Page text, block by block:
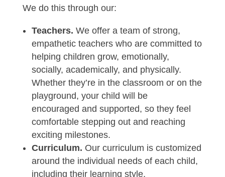
We do this through our:
Teachers. We offer a team of strong,
empathetic teachers who are committed to
helping children grow, emotionally,
socially, academically, and physically.
Whether they’re in the classroom or on the
playground, your child will be
encouraged and supported, so they feel
comfortable stepping out and reaching
exciting milestones.
Curriculum. Our curriculum is customized
around the individual needs of each child,
including their learning style,